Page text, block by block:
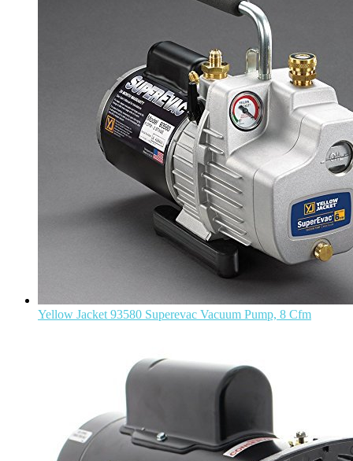
Yellow Jacket 93580 Superevac Vacuum Pump, 8 Cfm